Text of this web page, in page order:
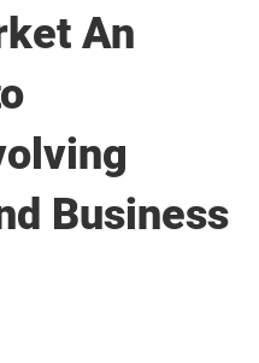
An
Business